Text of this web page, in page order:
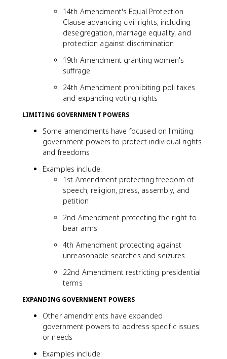
14th Amendment's Equal Protection
Clause advancing civil rights, including
desegregation, marriage equality, and
protection against discrimination
19th Amendment granting women's
suffrage
24th Amendment prohibiting poll taxes
and expanding voting rights
LIMITING GOVERNMENT POWERS
Some amendments have focused on limiting
government powers to protect individual rights
and freedoms
Examples include:
1st Amendment protecting freedom of
speech, religion, press, assembly, and
petition
2nd Amendment protecting the right to
bear arms
4th Amendment protecting against
unreasonable searches and seizures
22nd Amendment restricting presidential
terms
EXPANDING GOVERNMENT POWERS
Other amendments have expanded
government powers to address specific issues
or needs
Examples include: